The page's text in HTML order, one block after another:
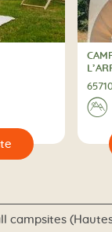
3
⛰
🔍
campsites